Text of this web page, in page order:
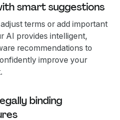
smart suggestions
terms or add important
AI provides intelligent,
recommendations to
improve your
binding